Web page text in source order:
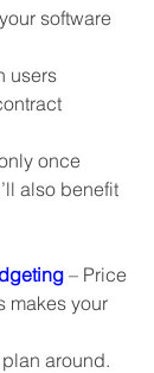
software
users
once
also benefit
– Price
makes your
around.